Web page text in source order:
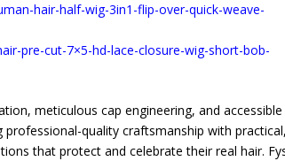
hair-half-wig-3in1-flip-over-quick-weave-
pre-cut-7×5-hd-lace-closure-wig-short-bob-
meticulous cap engineering, and accessible
quality craftsmanship with
that protect and celebrate their real hair.